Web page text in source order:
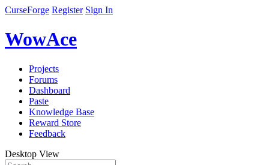
CurseForge Register Sign In
WowAce
Projects
Forums
Dashboard
Paste
Knowledge Base
Reward Store
Feedback
Desktop View